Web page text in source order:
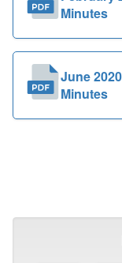
Minutes
June
Minutes